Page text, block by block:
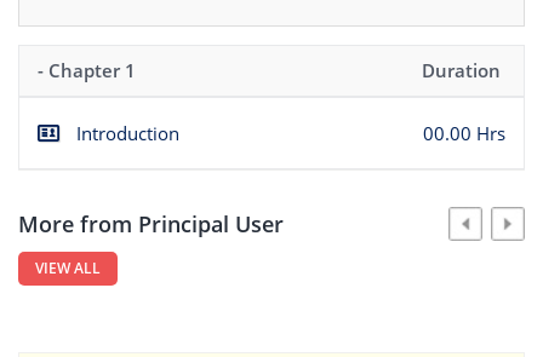
- Chapter 1 Duration
Introduction 00.00 Hrs
More from Principal User
VIEW ALL